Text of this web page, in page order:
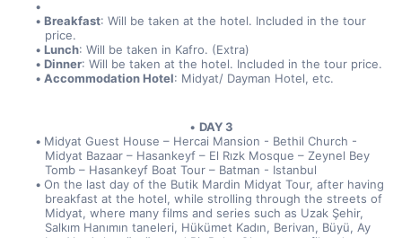
Breakfast: Will be taken at the hotel. Included in the tour
price.
Lunch: Will be taken in Kafro. (Extra)
Dinner: Will be taken at the hotel. Included in the tour price.
Accommodation Hotel: Midyat/ Dayman Hotel, etc.
DAY 3
Midyat Guest House – Hercai Mansion - Bethil Church -
Midyat Bazaar – Hasankeyf – El Rızk Mosque – Zeynel Bey
Tomb – Hasankeyf Boat Tour – Batman - Istanbul
On the last day of the Butik Mardin Midyat Tour, after having
breakfast at the hotel, while strolling through the streets of
Midyat, where many films and series such as Uzak Şehir,
Salkım Hanımın taneleri, Hükümet Kadın, Berivan, Büyü, Ay